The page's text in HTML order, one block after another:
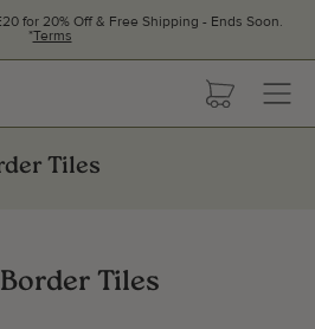
for 20% Off & Free Shipping - Ends Soon.
*Terms
cart
Tiles
Tiles